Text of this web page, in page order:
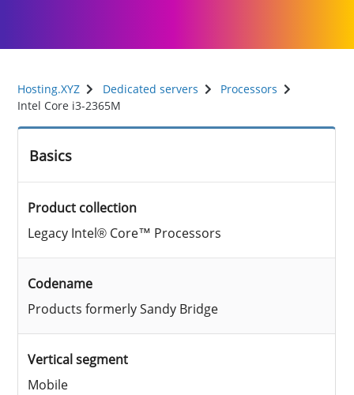
Hosting.XYZ Dedicated servers
Processors
Intel Core i3-2365M
Basics
Product collection
Legacy Intel® Core™ Processors
Codename
Products formerly Sandy Bridge
Vertical segment
Mobile